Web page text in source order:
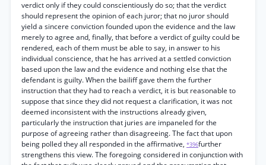
verdict only if they could conscientiously do so; that the verdict
should represent the opinion of each juror; that no juror should
yield a sincere conviction founded upon the evidence and the law
merely to agree and, finally, that before a verdict of guilty could be
rendered, each of them must be able to say, in answer to his
individual conscience, that he has arrived at a settled conviction
based upon the law and the evidence and nothing else that the
defendant is guilty. When the bailiff gave them the further
instruction that they had to reach a verdict, it is but reasonable to
suppose that since they did not request a clarification, it was not
deemed inconsistent with the instructions already given,
particularly the instruction that juries are impaneled for the
purpose of agreeing rather than disagreeing. The fact that upon
being polled they all responded in the affirmative, *396further
strengthens this view. The foregoing considered in conjunction with